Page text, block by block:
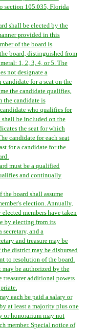
section 105.035, Florida
shall be elected by the
provided in this
of the board is
board, distinguished from
1, 2, 3, 4, or 5. The
not designate a
for a seat on the
the candidate qualifies,
the candidate is
who qualifies for
shall be included on the
the seat for which
candidate for each seat
for a candidate for the
must be a qualified
and continually
the board shall assume
election. Annually,
members have taken
by electing from its
secretary, and a
and treasure may be
the district may be disbursed
to resolution of the board.
may be authorized by the
treasurer additional powers
each be paid a salary or
at least a majority plus one
or honorarium may not
member. Special notice of